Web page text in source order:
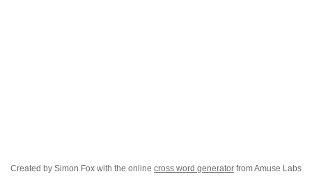
Created by Simon Fox with the online cross word generator from Amuse Labs